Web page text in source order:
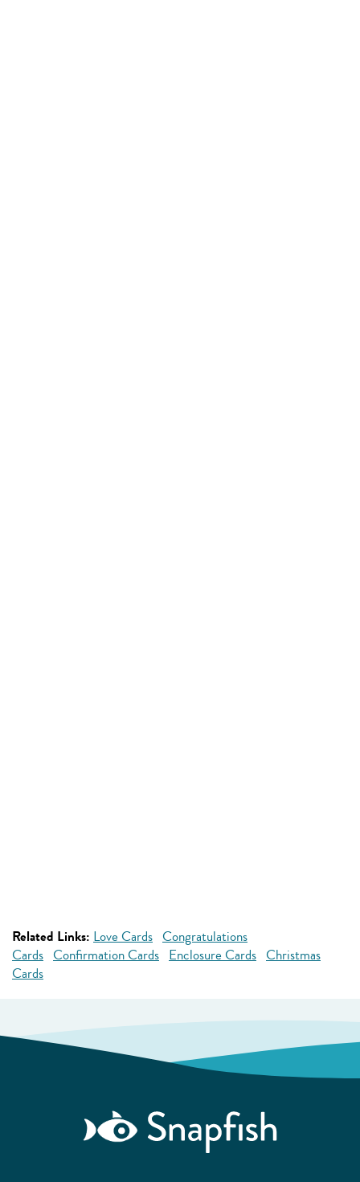
Related Links: Love Cards Congratulations
Cards Confirmation Cards Enclosure Cards Christmas
Cards